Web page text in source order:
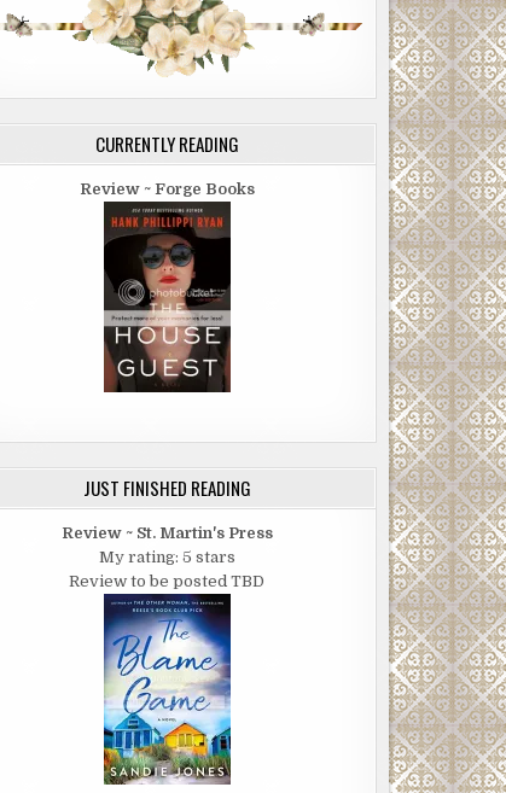
CURRENTLY READING
Review ~ Forge Books
JUST FINISHED READING
Review ~ St. Martin's Press
My rating: 5 stars
Review to be posted TBD